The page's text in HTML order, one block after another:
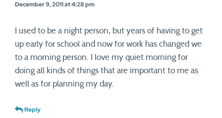
December 9, 2011 at 4:28 pm
I used to be a night person, but years of having to get
up early for school and now for work has changed we
to a morning person. I love my quiet morning for
doing all kinds of things that are important to me as
well as for planning my day.
Reply